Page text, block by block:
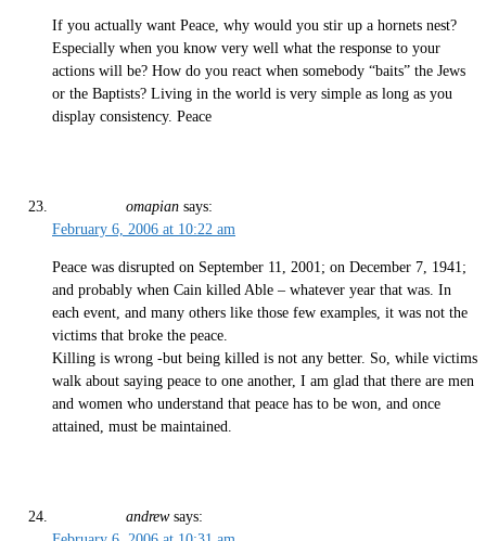
If you actually want Peace, why would you stir up a hornets nest?
Especially when you know very well what the response to your
actions will be? How do you react when somebody “baits” the Jews
or the Baptists? Living in the world is very simple as long as you
display consistency. Peace
omapian says:
February 6, 2006 at 10:22 am
Peace was disrupted on September 11, 2001; on December 7, 1941;
and probably when Cain killed Able – whatever year that was. In
each event, and many others like those few examples, it was not the
victims that broke the peace.
Killing is wrong -but being killed is not any better. So, while victims
walk about saying peace to one another, I am glad that there are men
and women who understand that peace has to be won, and once
attained, must be maintained.
andrew says: